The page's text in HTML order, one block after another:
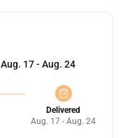
Aug. 17 - Aug. 24
Delivered
Aug. 17 - Aug. 24